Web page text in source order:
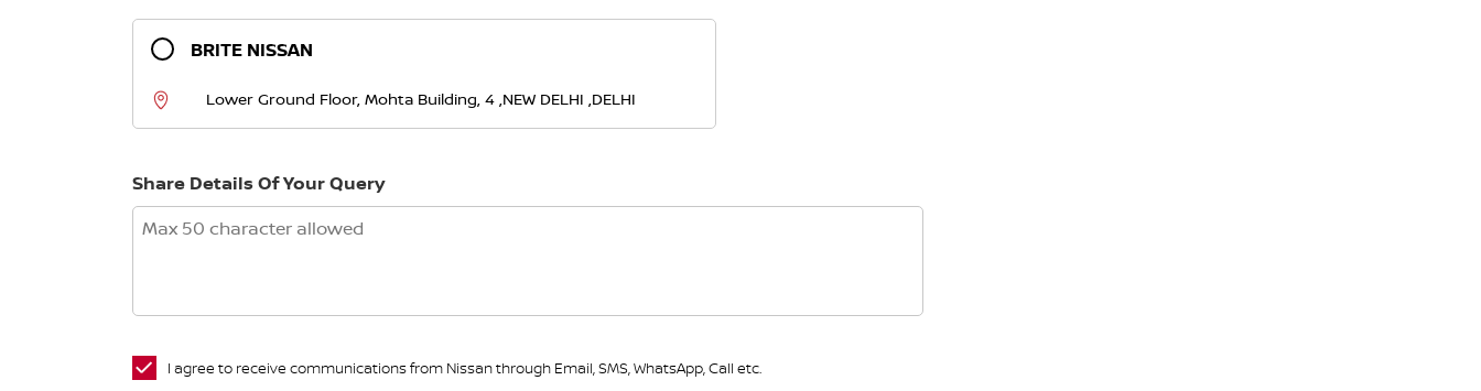
BRITE NISSAN
Lower Ground Floor, Mohta Building, 4 ,NEW DELHI ,DELHI
Share Details Of Your Query
I agree to receive communications from Nissan through Email, SMS, WhatsApp, Call etc.